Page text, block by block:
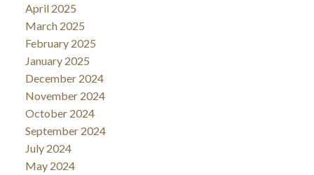
April 2025
March 2025
February 2025
January 2025
December 2024
November 2024
October 2024
September 2024
July 2024
May 2024